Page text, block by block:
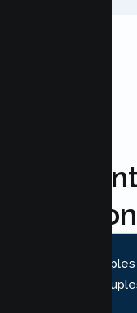
Is online
Petaluma